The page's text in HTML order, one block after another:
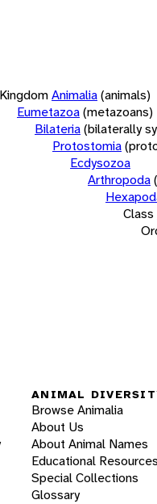
KingdomAnimalia(animals)
Eumetazoa(metazoans)
Bilateria(bilaterally
Protostomia
Ecdysozoa
Arthropoda
Class
ANIMAL
Browse Animalia
About Us
About Animal Names
Educational Resources
Special Collections
Glossary